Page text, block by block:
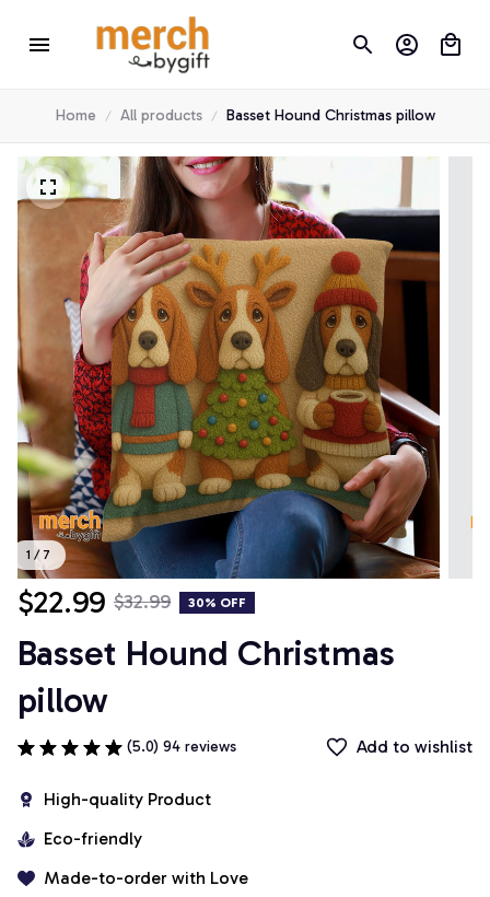
Home All products Basset Hound Christmas pillow
1 / 7
$22.99 $32.99 30% OFF
Basset Hound Christmas
pillow
(5.0) 94 reviews Add to wishlist
High-quality Product
Eco-friendly
Made-to-order with Love